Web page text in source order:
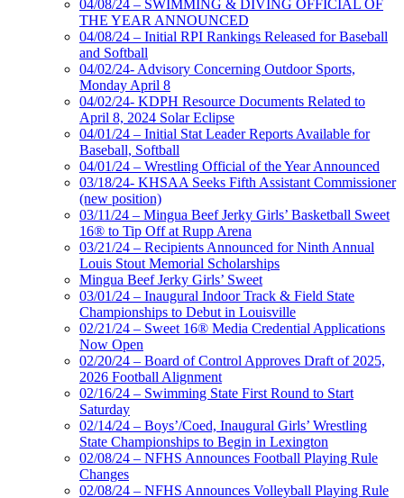
04/08/24 – SWIMMING & DIVING OFFICIAL OF
THE YEAR ANNOUNCED
04/08/24 – Initial RPI Rankings Released for Baseball
and Softball
04/02/24- Advisory Concerning Outdoor Sports,
Monday April 8
04/02/24- KDPH Resource Documents Related to
April 8, 2024 Solar Eclipse
04/01/24 – Initial Stat Leader Reports Available for
Baseball, Softball
04/01/24 – Wrestling Official of the Year Announced
03/18/24- KHSAA Seeks Fifth Assistant Commissioner
(new position)
03/11/24 – Mingua Beef Jerky Girls’ Basketball Sweet
16® to Tip Off at Rupp Arena
03/21/24 – Recipients Announced for Ninth Annual
Louis Stout Memorial Scholarships
Mingua Beef Jerky Girls’ Sweet
03/01/24 – Inaugural Indoor Track & Field State
Championships to Debut in Louisville
02/21/24 – Sweet 16® Media Credential Applications
Now Open
02/20/24 – Board of Control Approves Draft of 2025,
2026 Football Alignment
02/16/24 – Swimming State First Round to Start
Saturday
02/14/24 – Boys’/Coed, Inaugural Girls’ Wrestling
State Championships to Begin in Lexington
02/08/24 – NFHS Announces Football Playing Rule
Changes
02/08/24 – NFHS Announces Volleyball Playing Rule